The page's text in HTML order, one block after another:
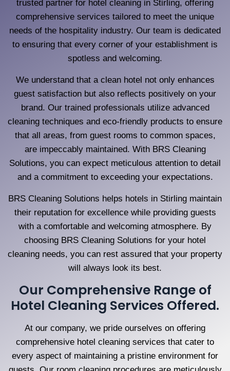
trusted partner for hotel cleaning in Stirling, offering
comprehensive services tailored to meet the unique
needs of the hospitality industry. Our team is dedicated
to ensuring that every corner of your establishment is
spotless and welcoming.
We understand that a clean hotel not only enhances
guest satisfaction but also reflects positively on your
brand. Our trained professionals utilize advanced
cleaning techniques and eco-friendly products to ensure
that all areas, from guest rooms to common spaces,
are impeccably maintained. With BRS Cleaning
Solutions, you can expect meticulous attention to detail
and a commitment to exceeding your expectations.
BRS Cleaning Solutions helps hotels in Stirling maintain
their reputation for excellence while providing guests
with a comfortable and welcoming atmosphere. By
choosing BRS Cleaning Solutions for your hotel
cleaning needs, you can rest assured that your property
will always look its best.
Our Comprehensive Range of
Hotel Cleaning Services Offered.
At our company, we pride ourselves on offering
comprehensive hotel cleaning services that cater to
every aspect of maintaining a pristine environment for